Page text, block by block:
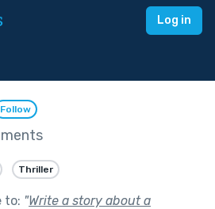
Log in
Follow
Thriller
to: "Write a story about a